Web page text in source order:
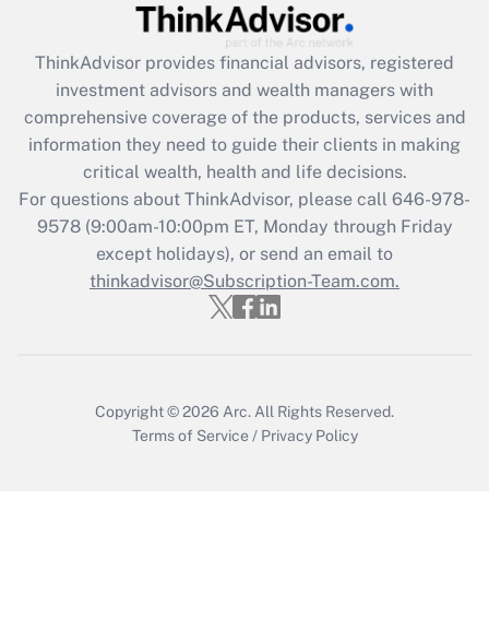
Get Answer
What is the CARES Act employee
retention tax credit that was available
during 2020 and 2021?
Get Answer
Recently Updated Q&As
Who must file a return?
ThinkAdvisor provides financial advisors, registered
investment advisors and wealth managers with
comprehensive coverage of the products, services and
information they need to guide their clients in making
critical wealth, health and life decisions.
For questions about ThinkAdvisor, please call 646-978-
9578(9:00am-10:00pm ET, Monday through Friday
except holidays), or send an email to
thinkadvisor@Subscription-Team.com.
Copyright © 2026 Arc. All Rights Reserved.
Terms of Service / Privacy Policy